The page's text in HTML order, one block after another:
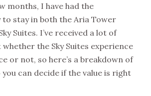
months, I have had the
stay in both the Aria Tower
Suites. I’ve received a lot of
the Sky Suites experience
or not, so here’s a breakdown of
can decide if the value is right